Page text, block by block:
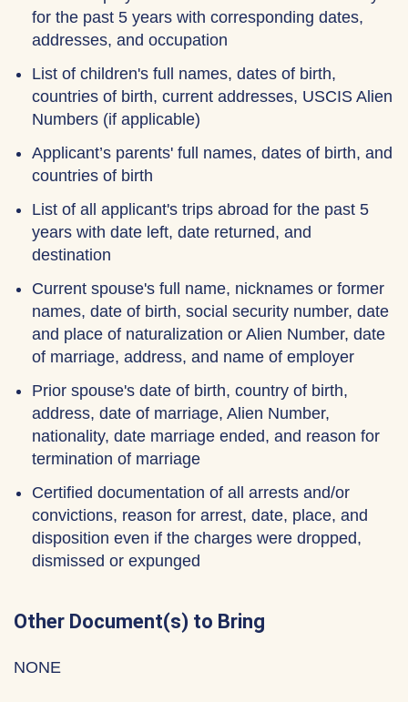
for the past 5 years with corresponding dates,
addresses, and occupation
List of children's full names, dates of birth,
countries of birth, current addresses, USCIS Alien
Numbers (if applicable)
Applicant’s parents' full names, dates of birth, and
countries of birth
List of all applicant's trips abroad for the past 5
years with date left, date returned, and
destination
Current spouse's full name, nicknames or former
names, date of birth, social security number, date
and place of naturalization or Alien Number, date
of marriage, address, and name of employer
Prior spouse's date of birth, country of birth,
address, date of marriage, Alien Number,
nationality, date marriage ended, and reason for
termination of marriage
Certified documentation of all arrests and/or
convictions, reason for arrest, date, place, and
disposition even if the charges were dropped,
dismissed or expunged
Other Document(s) to Bring
NONE